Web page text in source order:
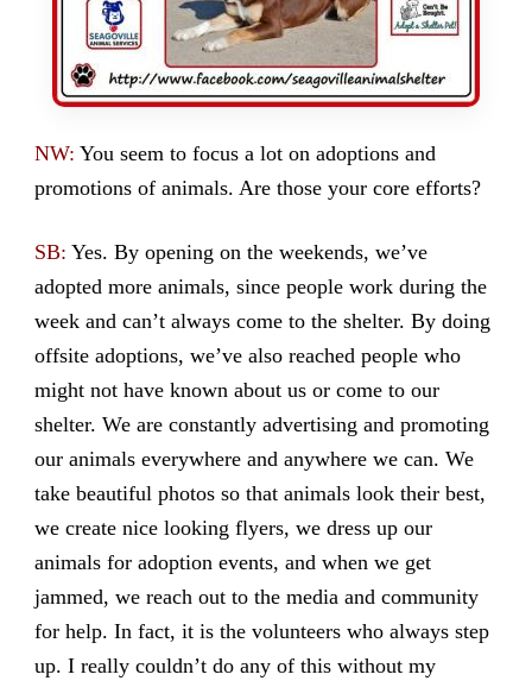
NW: You seem to focus a lot on adoptions and
promotions of animals. Are those your core efforts?
SB: Yes. By opening on the weekends, we’ve
adopted more animals, since people work during the
week and can’t always come to the shelter. By doing
offsite adoptions, we’ve also reached people who
might not have known about us or come to our
shelter. We are constantly advertising and promoting
our animals everywhere and anywhere we can. We
take beautiful photos so that animals look their best,
we create nice looking flyers, we dress up our
animals for adoption events, and when we get
jammed, we reach out to the media and community
for help. In fact, it is the volunteers who always step
up. I really couldn’t do any of this without my